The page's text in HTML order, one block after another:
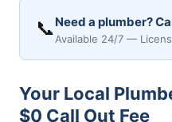
📞 Need a plumber?
Available 24/7 —
Your Local
$0 Call Out Fee